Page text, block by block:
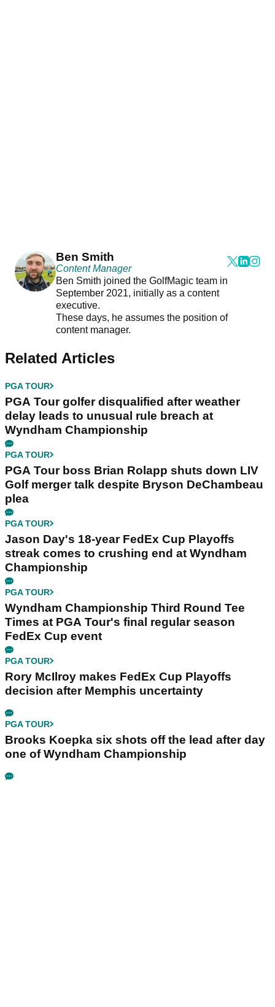
Ben Smith
Content Manager
Ben Smith joined the GolfMagic team in
September 2021, initially as a content
executive.
These days, he assumes the position of
content manager.
Related Articles
PGA TOUR
PGA Tour golfer disqualified after weather
delay leads to unusual rule breach at
Wyndham Championship
PGA TOUR
PGA Tour boss Brian Rolapp shuts down LIV
Golf merger talk despite Bryson DeChambeau
plea
PGA TOUR
Jason Day's 18-year FedEx Cup Playoffs
streak comes to crushing end at Wyndham
Championship
PGA TOUR
Wyndham Championship Third Round Tee
Times at PGA Tour's final regular season
FedEx Cup event
PGA TOUR
Rory McIlroy makes FedEx Cup Playoffs
decision after Memphis uncertainty
PGA TOUR
Brooks Koepka six shots off the lead after day
one of Wyndham Championship